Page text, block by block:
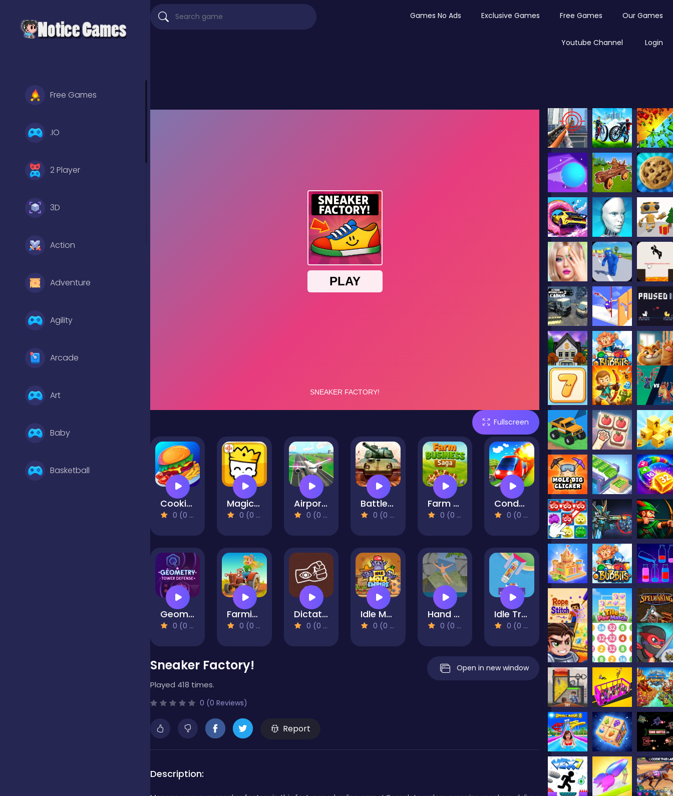
Free Games
.IO
2 Player
3D
Action
Adventure
Agility
Arcade
Art
Baby
Basketball
Games No Ads Exclusive Games Free Games Our Games
Youtube Channel Login
Fullscreen
Cooking Mania
0 (0 Reviews)
Magic Brick Wars
0 (0 Reviews)
Airport Controller
0 (0 Reviews)
Battle Tanks Firestorm
0 (0 Reviews)
Farm Business Saga
0 (0 Reviews)
Conduct THIS!
0 (0 Reviews)
Geometry Tower Defense
0 (0 Reviews)
Farming Life
0 (0 Reviews)
Dictator Simulator: 1984
0 (0 Reviews)
Idle Mole Empire
0 (0 Reviews)
Hand Over Hand
0 (0 Reviews)
Idle Trade Routes
0 (0 Reviews)
Sneaker Factory!
Played 418 times.
0 (0 Reviews)
Report
Open in new window
Description: